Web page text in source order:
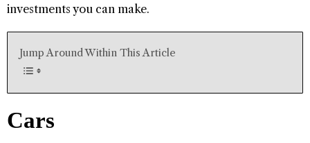
investments you can make.
Jump Around Within This Article
Cars